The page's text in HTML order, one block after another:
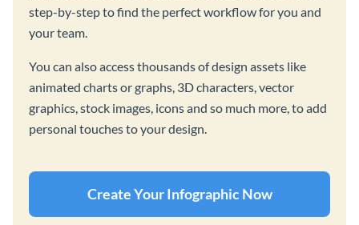
step-by-step to find the perfect workflow for you and
your team.
You can also access thousands of design assets like
animated charts or graphs, 3D characters, vector
graphics, stock images, icons and so much more, to add
personal touches to your design.
Create Your Infographic Now